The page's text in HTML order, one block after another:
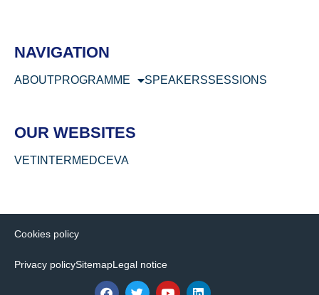
NAVIGATION
ABOUTPROGRAMME SPEAKERSSESSIONS
OUR WEBSITES
VETINTERMEDCEVA
Cookies policy
Privacy policySitemapLegal notice